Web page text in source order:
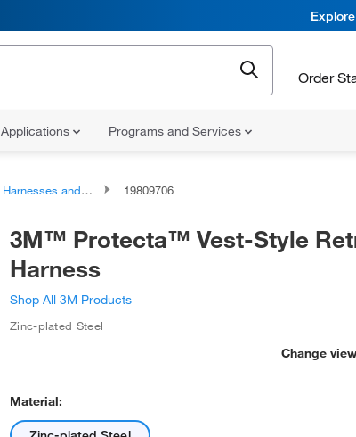
Order
Applications Programs and Services
Harnesses and Harness Accessories 19809706
3M™ Protecta™ Vest-Style
Harness
Shop All 3M Products
Zinc-plated Steel
Change view
Material: